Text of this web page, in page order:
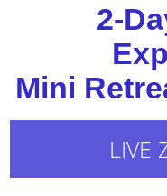
2-
Mini
LIVE